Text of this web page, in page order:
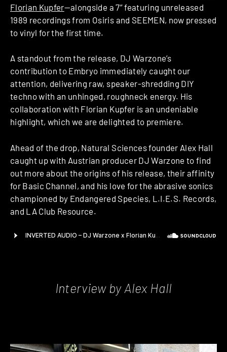
Florian Kupfer—alongside a 7” featuring unreleased
1989 recordings from Osiris and SEEMEN, now pressed
to vinyl for the first time.
A standout from the release, DJ Warzone’s
contribution to Embryo immediately caught our
attention, delivering raw, speaker-shredding DIY
techno with an unhinged, roughneck energy. His
collaboration with Florian Kupfer is an undeniable
highlight, which we are delighted to premiere.
Ahead of the drop, Natural Sciences founder Alex Hall
caught up with Austrian producer DJ Warzone to find
out more about the origins of his release, their affinity
for Basic Channel, and his love for the abrasive sonics
championed by Endangered Species, L.I.E.S. Records,
and LA Club Resource.
Interview by Alex Hall